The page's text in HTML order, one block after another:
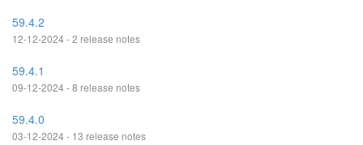
59.4.2
12-12-2024 - 2 release notes
59.4.1
09-12-2024 - 8 release notes
59.4.0
03-12-2024 - 13 release notes